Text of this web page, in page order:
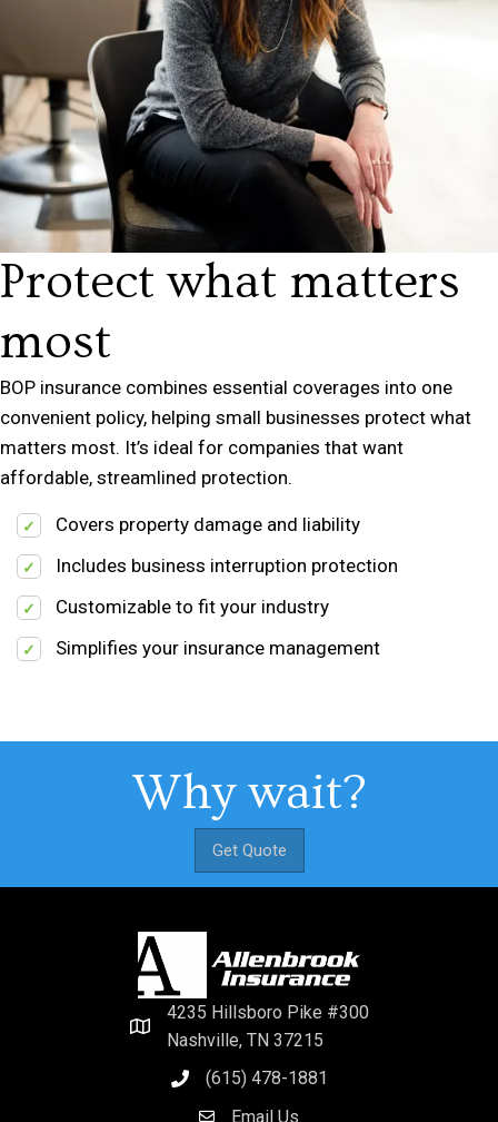
Protect what matters
most
BOP insurance combines essential coverages into one
convenient policy, helping small businesses protect what
matters most. It’s ideal for companies that want
affordable, streamlined protection.
Covers property damage and liability
Includes business interruption protection
Customizable to fit your industry
Simplifies your insurance management
Why wait?
Get Quote
4235 Hillsboro Pike #300
Nashville, TN 37215
(615) 478-1881
Email Us